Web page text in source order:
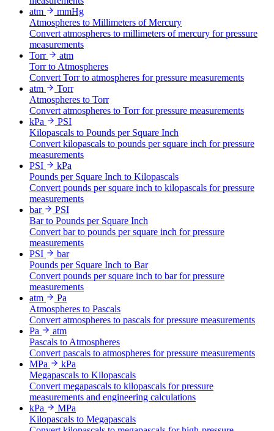
atm
mmHg
Atmospheres to Millimeters of Mercury
Convert atmospheres to millimeters of mercury for pressure
measurements
Torr
atm
Torr to Atmospheres
Convert Torr to atmospheres for pressure measurements
atm
Torr
Atmospheres to Torr
Convert atmospheres to Torr for pressure measurements
kPa
PSI
Kilopascals to Pounds per Square Inch
Convert kilopascals to pounds per square inch for pressure
measurements
PSI
kPa
Pounds per Square Inch to Kilopascals
Convert pounds per square inch to kilopascals for pressure
measurements
bar
PSI
Bar to Pounds per Square Inch
Convert bar to pounds per square inch for pressure
measurements
PSI
bar
Pounds per Square Inch to Bar
Convert pounds per square inch to bar for pressure
measurements
atm
Pa
Atmospheres to Pascals
Convert atmospheres to pascals for pressure measurements
Pa
atm
Pascals to Atmospheres
Convert pascals to atmospheres for pressure measurements
MPa
kPa
Megapascals to Kilopascals
Convert megapascals to kilopascals for pressure
measurements and engineering calculations
kPa
MPa
Kilopascals to Megapascals